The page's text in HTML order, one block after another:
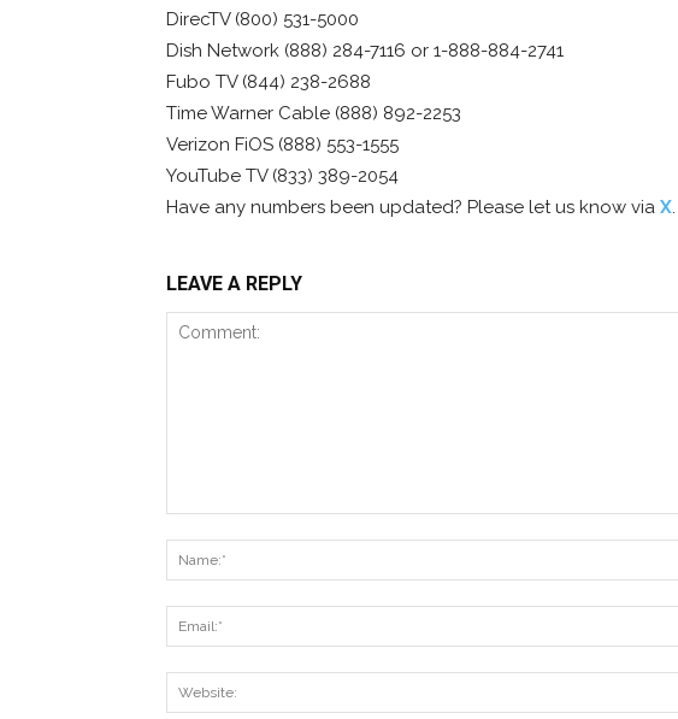
DirecTV (800) 531-5000
Dish Network (888) 284-7116 or 1-888-884-2741
Fubo TV (844) 238-2688
Time Warner Cable (888) 892-2253
Verizon FiOS (888) 553-1555
YouTube TV (833) 389-2054
Have any numbers been updated? Please let us know via X.
LEAVE A REPLY